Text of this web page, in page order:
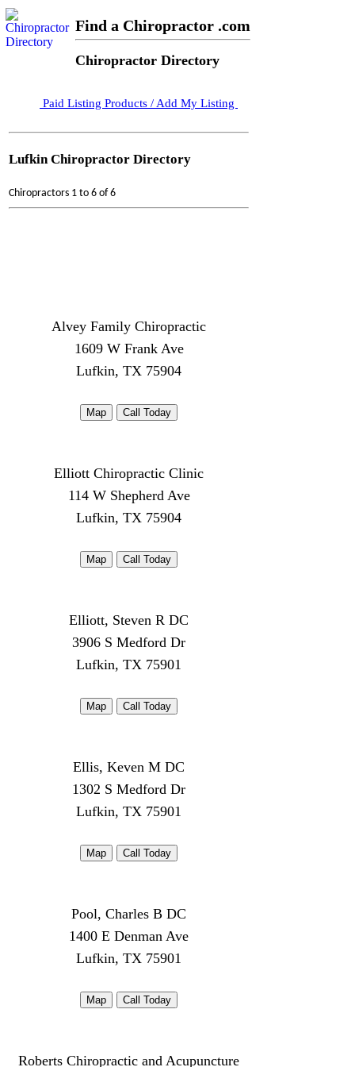
Find a Chiropractor .com
Chiropractor Directory
Paid Listing Products / Add My Listing
Lufkin Chiropractor Directory
Chiropractors 1 to 6 of 6
Alvey Family Chiropractic
1609 W Frank Ave
Lufkin, TX 75904
Map Call Today
Elliott Chiropractic Clinic
114 W Shepherd Ave
Lufkin, TX 75904
Map Call Today
Elliott, Steven R DC
3906 S Medford Dr
Lufkin, TX 75901
Map Call Today
Ellis, Keven M DC
1302 S Medford Dr
Lufkin, TX 75901
Map Call Today
Pool, Charles B DC
1400 E Denman Ave
Lufkin, TX 75901
Map Call Today
Roberts Chiropractic and Acupuncture